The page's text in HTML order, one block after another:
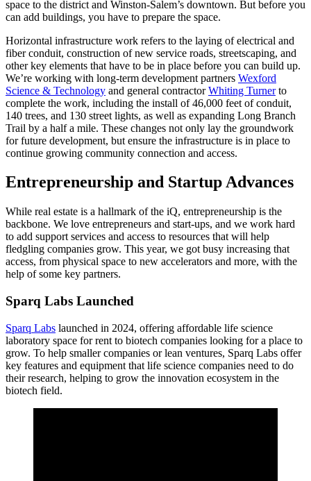
space to the district and Winston-Salem’s downtown. But before you
can add buildings, you have to prepare the space.
Horizontal infrastructure work refers to the laying of electrical and
fiber conduit, construction of new service roads, streetscaping, and
other key elements that have to be in place before you can build up.
We’re working with long-term development partners Wexford
Science & Technology and general contractorWhiting Turnerto
complete the work, including the install of 46,000 feet of conduit,
140 trees, and 130 street lights, as well as expanding Long Branch
Trail by a half a mile. These changes not only lay the groundwork
for future development, but ensure the infrastructure is in place to
continue growing community connection and access.
Entrepreneurship and Startup Advances
While real estate is a hallmark of the iQ, entrepreneurship is the
backbone. We love entrepreneurs and start-ups, and we work hard
to add support services and access to resources that will help
fledgling companies grow. This year, we got busy increasing that
access, from physical space to new accelerators and more, with the
help of some key partners.
Sparq Labs Launched
Sparq Labs launched in 2024, offering affordable life science
laboratory space for rent to biotech companies looking for a place to
grow. To help smaller companies or lean ventures, Sparq Labs offer
key features and equipment that life science companies need to do
their research, helping to grow the innovation ecosystem in the
biotech field.